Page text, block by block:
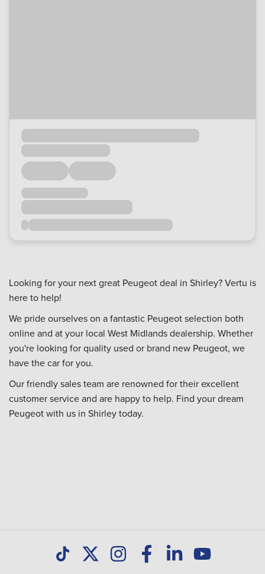
Looking for your next great Peugeot deal in Shirley? Vertu is
here to help!
We pride ourselves on a fantastic Peugeot selection both
online and at your local West Midlands dealership. Whether
you're looking for quality used or brand new Peugeot, we
have the car for you.
Our friendly sales team are renowned for their excellent
customer service and are happy to help. Find your dream
Peugeot with us in Shirley today.